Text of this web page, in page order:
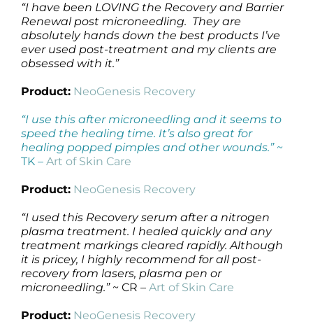
“I have been LOVING the Recovery and Barrier
Renewal post microneedling. They are
absolutely hands down the best products I’ve
ever used post-treatment and my clients are
obsessed with it.”
Product: NeoGenesis Recovery
“I use this after microneedling and it seems to
speed the healing time. It’s also great for
healing popped pimples and other wounds.” ~
TK – Art of Skin Care
Product: NeoGenesis Recovery
“I used this Recovery serum after a nitrogen
plasma treatment. I healed quickly and any
treatment markings cleared rapidly. Although
it is pricey, I highly recommend for all post-
recovery from lasers, plasma pen or
microneedling.”~ CR – Art of Skin Care
Product: NeoGenesis Recovery